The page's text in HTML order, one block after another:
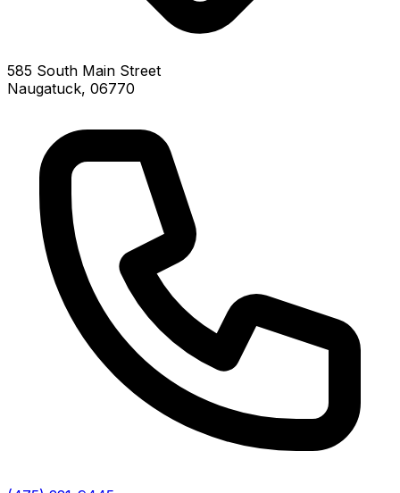
585 South Main Street
Naugatuck, 06770